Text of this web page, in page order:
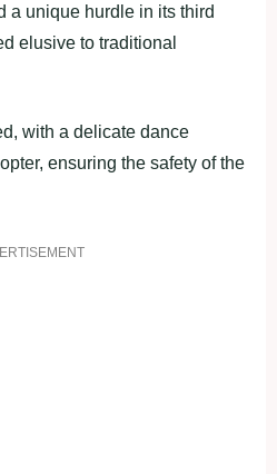
a unique hurdle in its third
elusive to traditional
with a delicate dance
ensuring the safety of the